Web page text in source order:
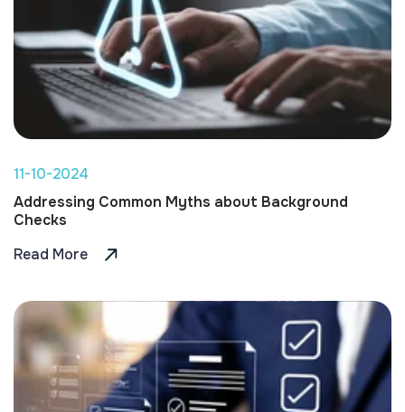
11-10-2024
Addressing Common Myths about Background
Checks
Read More